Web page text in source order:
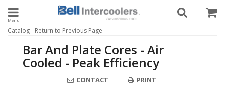
Toggle navigation
Catalog- Return to Previous Page
Bar And Plate Cores - Air
Cooled - Peak Efficiency
CONTACT PRINT